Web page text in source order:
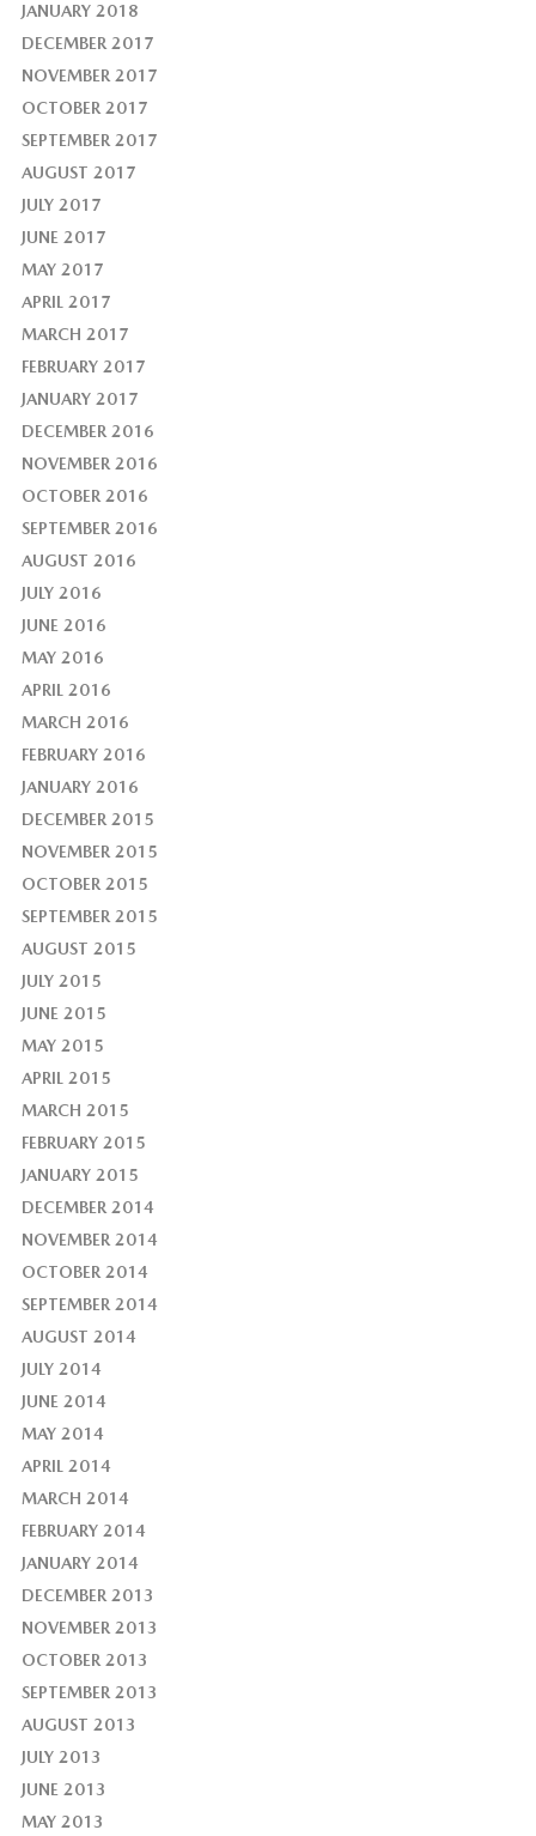
JANUARY 2018
DECEMBER 2017
NOVEMBER 2017
OCTOBER 2017
SEPTEMBER 2017
AUGUST 2017
JULY 2017
JUNE 2017
MAY 2017
APRIL 2017
MARCH 2017
FEBRUARY 2017
JANUARY 2017
DECEMBER 2016
NOVEMBER 2016
OCTOBER 2016
SEPTEMBER 2016
AUGUST 2016
JULY 2016
JUNE 2016
MAY 2016
APRIL 2016
MARCH 2016
FEBRUARY 2016
JANUARY 2016
DECEMBER 2015
NOVEMBER 2015
OCTOBER 2015
SEPTEMBER 2015
AUGUST 2015
JULY 2015
JUNE 2015
MAY 2015
APRIL 2015
MARCH 2015
FEBRUARY 2015
JANUARY 2015
DECEMBER 2014
NOVEMBER 2014
OCTOBER 2014
SEPTEMBER 2014
AUGUST 2014
JULY 2014
JUNE 2014
MAY 2014
APRIL 2014
MARCH 2014
FEBRUARY 2014
JANUARY 2014
DECEMBER 2013
NOVEMBER 2013
OCTOBER 2013
SEPTEMBER 2013
AUGUST 2013
JULY 2013
JUNE 2013
MAY 2013